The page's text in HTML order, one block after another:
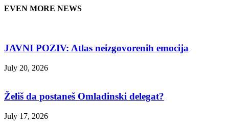
EVEN MORE NEWS
JAVNI POZIV: Atlas neizgovorenih emocija
July 20, 2026
Želiš da postaneš Omladinski delegat?
July 17, 2026